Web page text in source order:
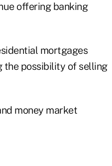
offering banking
mortgages
the possibility of selling
money market